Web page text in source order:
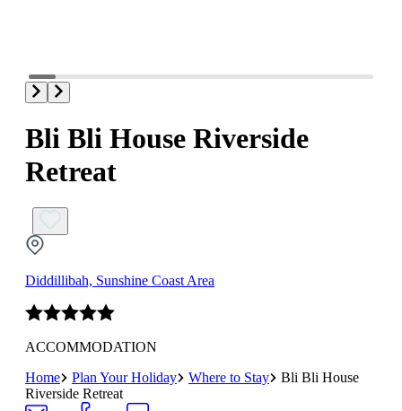
Bli Bli House Riverside
Retreat
Diddillibah, Sunshine Coast Area
ACCOMMODATION
Home
Plan Your Holiday Where to Stay
Bli Bli House
Riverside Retreat